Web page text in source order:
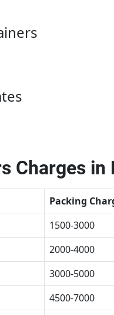
Charges in
Packing
1500-3000
2000-4000
3000-5000
4500-7000